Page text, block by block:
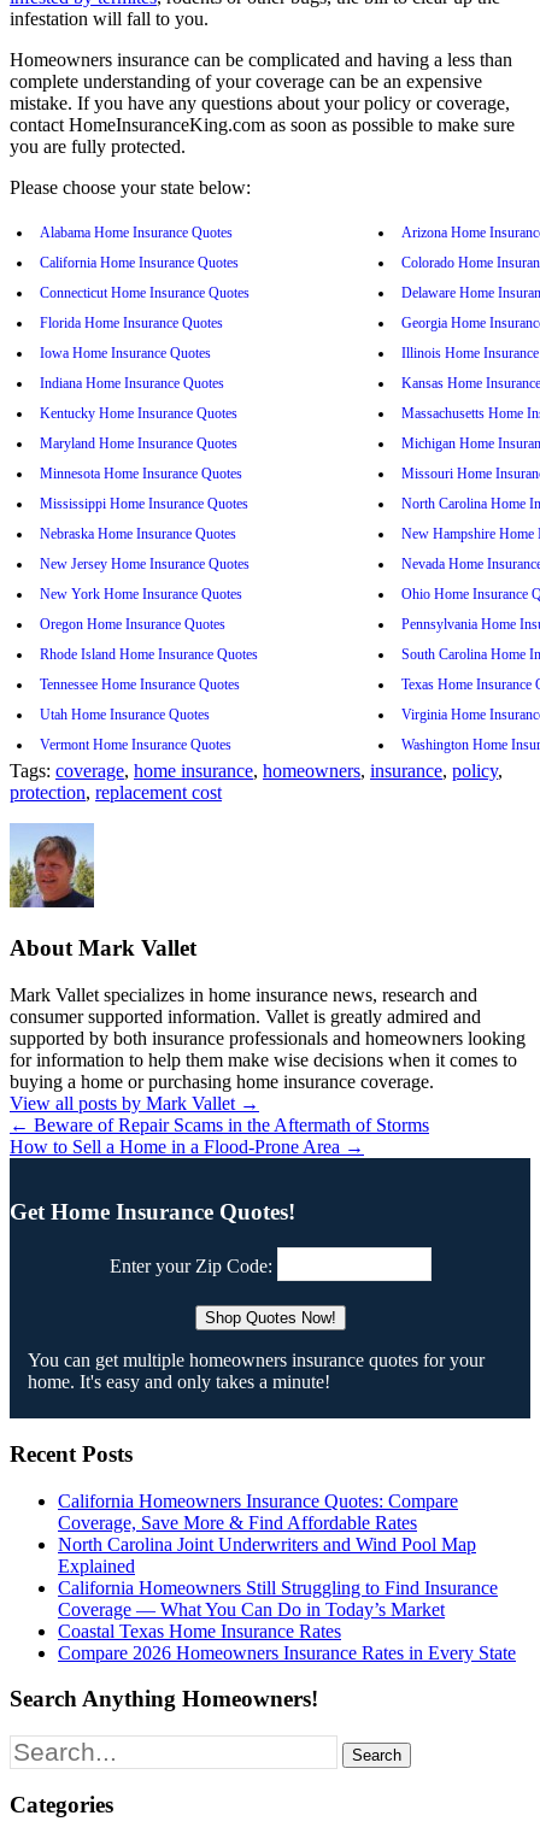
infestation will fall to you.
Homeowners insurance can be complicated and having a less than
complete understanding of your coverage can be an expensive
mistake. If you have any questions about your policy or coverage,
contact HomeInsuranceKing.com as soon as possible to make sure
you are fully protected.
Please choose your state below:
Alabama Home Insurance Quotes
Arizona Home
California Home Insurance Quotes
Colorado Home
Connecticut Home Insurance Quotes
Delaware Home
Florida Home Insurance Quotes
Georgia Home
Iowa Home Insurance Quotes
Illinois Home
Indiana Home Insurance Quotes
Kansas Home
Kentucky Home Insurance Quotes
Massachusetts Home
Maryland Home Insurance Quotes
Michigan Home
Minnesota Home Insurance Quotes
Missouri Home
Mississippi Home Insurance Quotes
North Carolina Home
Nebraska Home Insurance Quotes
New Hampshire Home
New Jersey Home Insurance Quotes
Nevada Home
New York Home Insurance Quotes
Ohio Home Insurance
Oregon Home Insurance Quotes
Pennsylvania Home
Rhode Island Home Insurance Quotes
South Carolina Home
Tennessee Home Insurance Quotes
Texas Home Insurance
Utah Home Insurance Quotes
Virginia Home
Vermont Home Insurance Quotes
Washington Home
Tags: coverage, home insurance, homeowners, insurance, policy,
protection, replacement cost
About Mark Vallet
Mark Vallet specializes in home insurance news, research and
consumer supported information. Vallet is greatly admired and
supported by both insurance professionals and homeowners looking
for information to help them make wise decisions when it comes to
buying a home or purchasing home insurance coverage.
View all posts by Mark Vallet →
← Beware of Repair Scams in the Aftermath of Storms
How to Sell a Home in a Flood-Prone Area →
Get Home Insurance Quotes!
Enter your Zip Code:
You can get multiple homeowners insurance quotes for your
home. It's easy and only takes a minute!
Recent Posts
California Homeowners Insurance Quotes: Compare
Coverage, Save More & Find Affordable Rates
North Carolina Joint Underwriters and Wind Pool Map
Explained
California Homeowners Still Struggling to Find Insurance
Coverage — What You Can Do in Today’s Market
Coastal Texas Home Insurance Rates
Compare 2026 Homeowners Insurance Rates in Every State
Search Anything Homeowners!
Search
for:
Categories